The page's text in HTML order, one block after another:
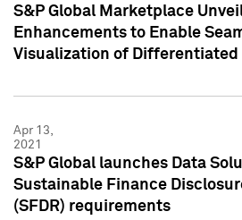
S&P Global Marketplace
Enhancements to Enable
Visualization of Differentiated
Apr 13,
2021
S&P Global launches Data
Sustainable Finance
(SFDR) requirements